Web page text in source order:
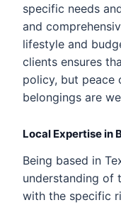
specific needs
and
lifestyle and
clients ensures
policy, but peace
belongings are
Local Expertise in
Being based in
understanding of
with the specific